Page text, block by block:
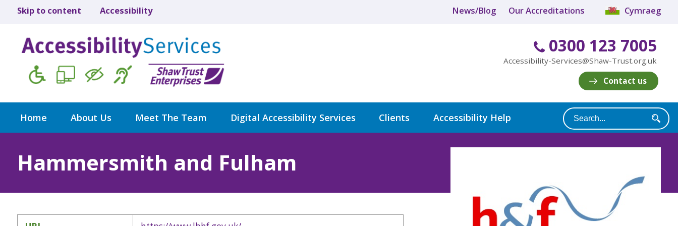
Skip to content Accessibility News/Blog Our Accreditations Cymraeg
0300 123 7005
Accessibility-Services@Shaw-Trust.org.uk
Contact us
Home About Us Meet The Team Digital Accessibility Services Clients Accessibility Help
Hammersmith and Fulham